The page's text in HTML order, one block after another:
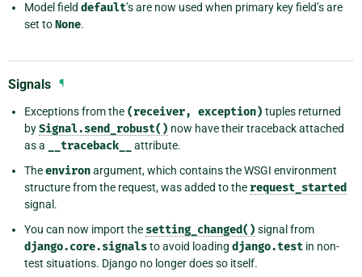
Model field default’s are now used when primary key field’s are
set toNone.
Signals ¶
Exceptions from the (receiver, exception) tuples returned
bySignal.send_robust() now have their traceback attached
as a
__traceback__
attribute.
Theenvironargument, which contains the WSGI environment
structure from the request, was added to the request_started
signal.
You can now import the setting_changed() signal from
django.core.signalsto avoid loading django.test in non-
test situations. Django no longer does so itself.